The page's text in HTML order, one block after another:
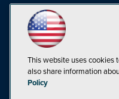
This website uses cookies
also share information
Policy